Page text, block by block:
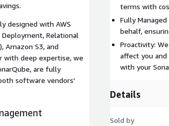
designed with AWS
Relational
Amazon S3, and
with deep expertise, we
are fully
software vendors'
terms with
Fully
behalf,
Proactivity:
affect you
with your
Details
Sold by